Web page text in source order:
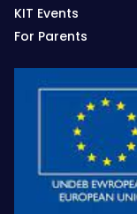
KIT Events
For Parents